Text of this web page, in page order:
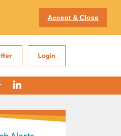
Accept & Close
Login